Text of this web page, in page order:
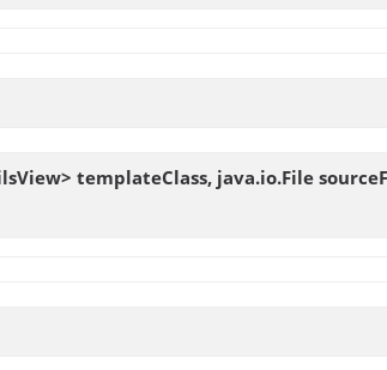
templateClass, java.io.File